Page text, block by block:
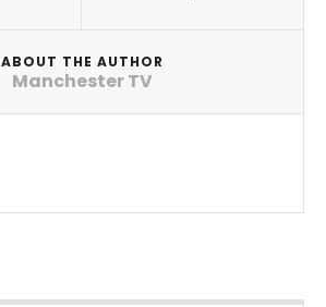
ABOUT THE AUTHOR
Manchester TV